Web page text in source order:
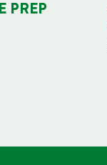
PREP